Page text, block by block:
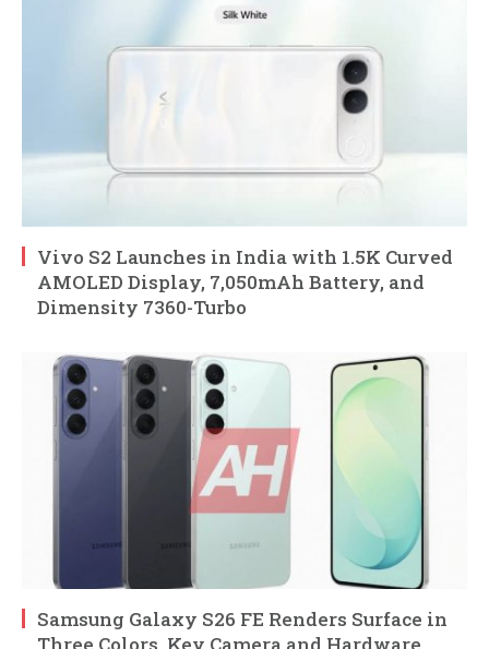
Vivo S2 Launches in India with 1.5K Curved
AMOLED Display, 7,050mAh Battery, and
Dimensity 7360-Turbo
Samsung Galaxy S26 FE Renders Surface in